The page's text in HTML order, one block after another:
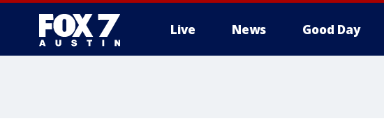
Live News Good Day